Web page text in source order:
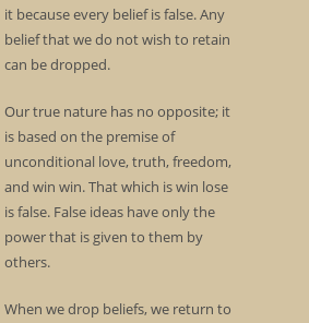
it because every belief is false. Any
belief that we do not wish to retain
can be dropped.
Our true nature has no opposite; it
is based on the premise of
unconditional love, truth, freedom,
and win win. That which is win lose
is false. False ideas have only the
power that is given to them by
others.
When we drop beliefs, we return to